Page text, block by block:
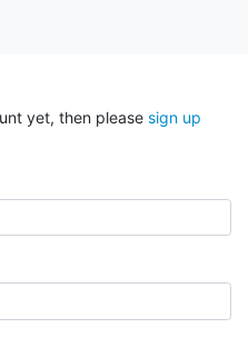
yet, then please sign up